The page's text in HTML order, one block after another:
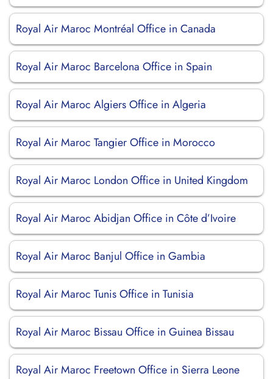
Royal Air Maroc Montréal Office in Canada
Royal Air Maroc Barcelona Office in Spain
Royal Air Maroc Algiers Office in Algeria
Royal Air Maroc Tangier Office in Morocco
Royal Air Maroc London Office in United Kingdom
Royal Air Maroc Abidjan Office in Côte d’Ivoire
Royal Air Maroc Banjul Office in Gambia
Royal Air Maroc Tunis Office in Tunisia
Royal Air Maroc Bissau Office in Guinea Bissau
Royal Air Maroc Freetown Office in Sierra Leone